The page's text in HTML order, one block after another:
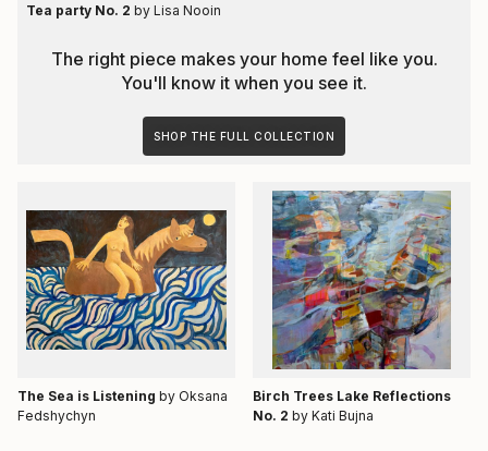
Birch Trees Lake Reflections
No. 2 by Kati Bujna
Тhe Sea is Listening by Oksana
Fedshychyn
Tea party No. 2 by Lisa Nooin
The right piece makes your home feel like you.
You'll know it when you see it.
SHOP THE FULL COLLECTION